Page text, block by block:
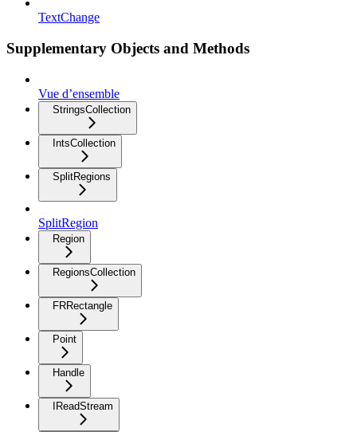
TextChange
Supplementary Objects and Methods
Vue d’ensemble
StringsCollection
IntsCollection
SplitRegions
SplitRegion
Region
RegionsCollection
FRRectangle
Point
Handle
IReadStream